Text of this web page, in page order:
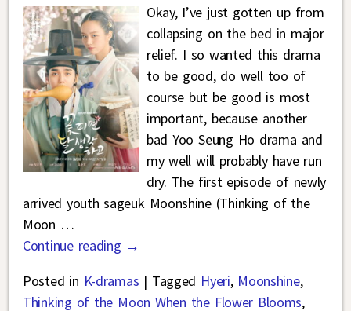
Okay, I’ve just gotten up from
collapsing on the bed in major
relief. I so wanted this drama
to be good, do well too of
course but be good is most
important, because another
bad Yoo Seung Ho drama and
my well will probably have run
dry. The first episode of newly
arrived youth sageuk Moonshine (Thinking of the
Moon …
Continue reading →
Posted in K-dramas | Tagged Hyeri, Moonshine,
Thinking of the Moon When the Flower Blooms,